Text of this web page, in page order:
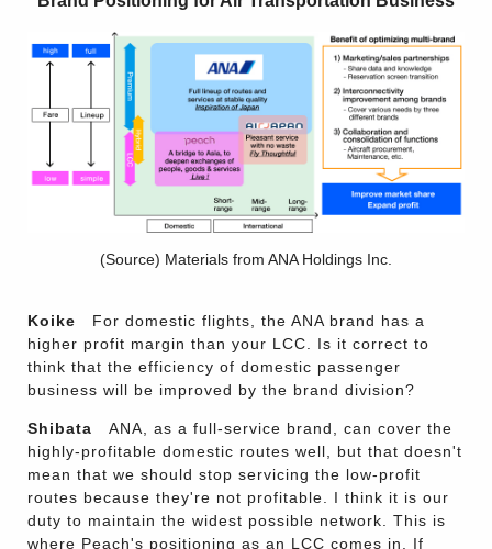
(Source) Materials from ANA Holdings Inc.
Koike For domestic flights, the ANA brand has a
higher profit margin than your LCC. Is it correct to
think that the efficiency of domestic passenger
business will be improved by the brand division?
Shibata ANA, as a full-service brand, can cover the
highly-profitable domestic routes well, but that doesn't
mean that we should stop servicing the low-profit
routes because they're not profitable. I think it is our
duty to maintain the widest possible network. This is
where Peach's positioning as an LCC comes in. If